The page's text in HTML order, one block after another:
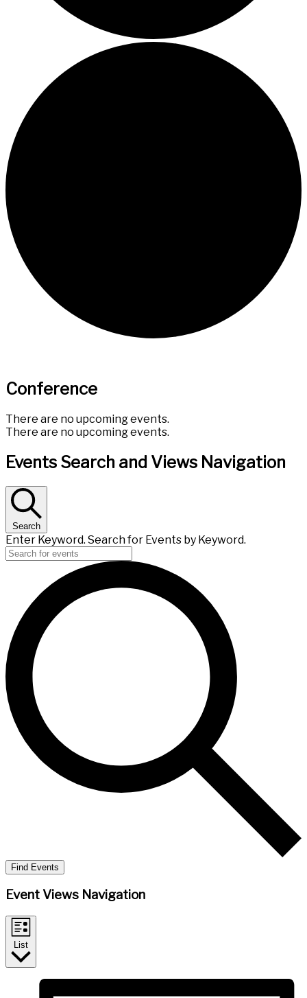
Conference
There are no upcoming events.
There are no upcoming events.
Events Search and Views Navigation
Search
Enter Keyword. Search for Events by Keyword.
Find Events
Event Views Navigation
List